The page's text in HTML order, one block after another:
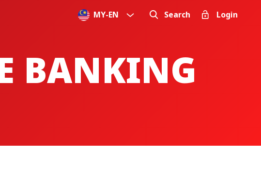
MY-EN Search Login
BANKING